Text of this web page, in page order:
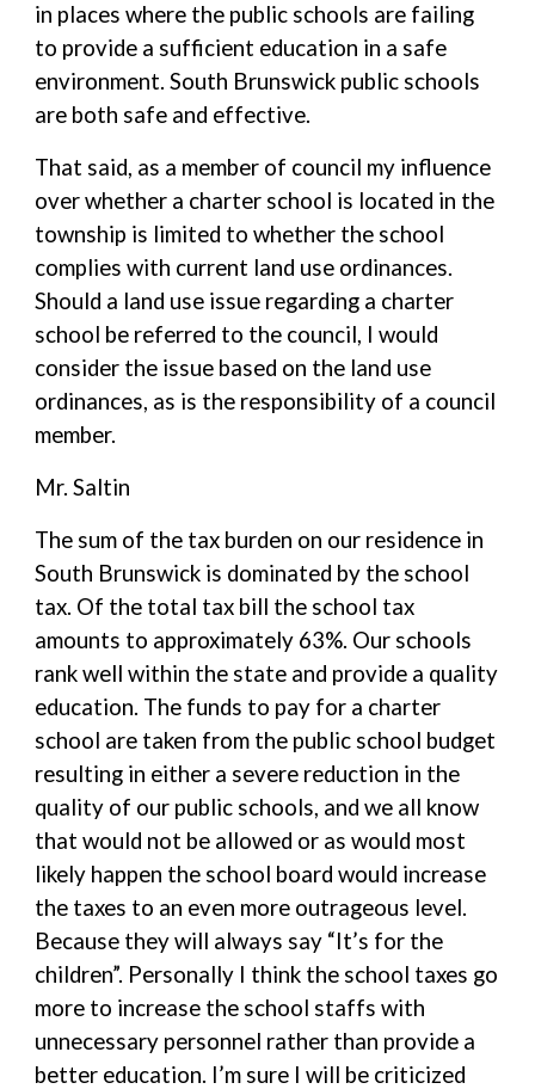
in places where the public schools are failing
to provide a sufficient education in a safe
environment. South Brunswick public schools
are both safe and effective.
That said, as a member of council my influence
over whether a charter school is located in the
township is limited to whether the school
complies with current land use ordinances.
Should a land use issue regarding a charter
school be referred to the council, I would
consider the issue based on the land use
ordinances, as is the responsibility of a council
member.
Mr. Saltin
The sum of the tax burden on our residence in
South Brunswick is dominated by the school
tax. Of the total tax bill the school tax
amounts to approximately 63%. Our schools
rank well within the state and provide a quality
education. The funds to pay for a charter
school are taken from the public school budget
resulting in either a severe reduction in the
quality of our public schools, and we all know
that would not be allowed or as would most
likely happen the school board would increase
the taxes to an even more outrageous level.
Because they will always say “It’s for the
children”. Personally I think the school taxes go
more to increase the school staffs with
unnecessary personnel rather than provide a
better education. I’m sure I will be criticized